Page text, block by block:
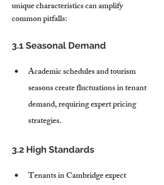
unique characteristics can amplify
common pitfalls:
3.1 Seasonal Demand
Academic schedules and tourism
seasons create fluctuations in tenant
demand, requiring expert pricing
strategies.
3.2 High Standards
Tenants in Cambridge expect